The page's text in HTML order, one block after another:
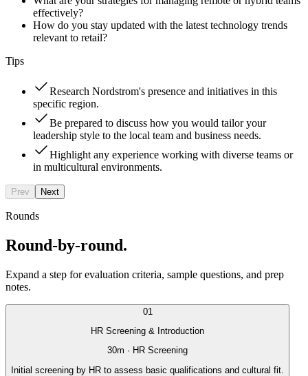
effectively?
How do you stay updated with the latest technology trends
relevant to retail?
Tips
Research Nordstrom's presence and initiatives in this
specific region.
Be prepared to discuss how you would tailor your
leadership style to the local team and business needs.
Highlight any experience working with diverse teams or
in multicultural environments.
Prev Next
Rounds
Round-by-round.
Expand a step for evaluation criteria, sample questions, and prep
notes.
01
HR Screening & Introduction
30m · HR Screening
Initial screening by HR to assess basic qualifications and cultural fit.